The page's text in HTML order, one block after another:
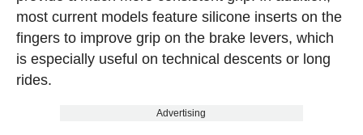
most current models feature silicone inserts on the
fingers to improve grip on the brake levers, which
is especially useful on technical descents or long
rides.
Advertising